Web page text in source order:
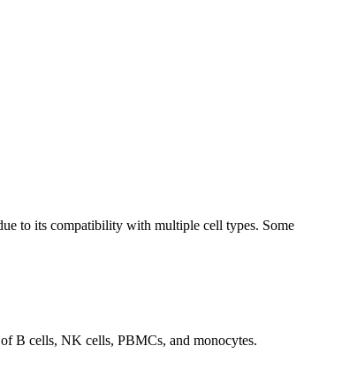
to its compatibility with multiple cell types. Some
B cells, NK cells, PBMCs, and monocytes.